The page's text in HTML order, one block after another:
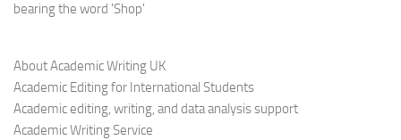
bearing the word 'Shop'
About Academic Writing UK
Academic Editing for International Students
Academic editing, writing, and data analysis support
Academic Writing Service